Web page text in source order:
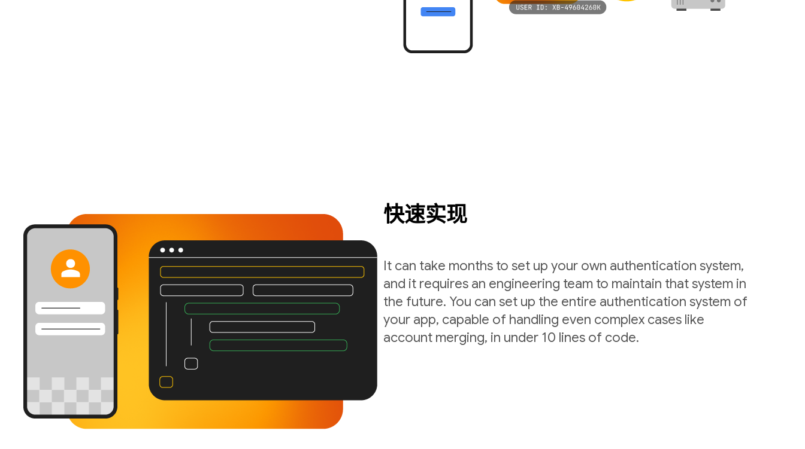
快速实现
It can take months to set up your own authentication system,
and it requires an engineering team to maintain that system in
the future. You can set up the entire authentication system of
your app, capable of handling even complex cases like
account merging, in under 10 lines of code.